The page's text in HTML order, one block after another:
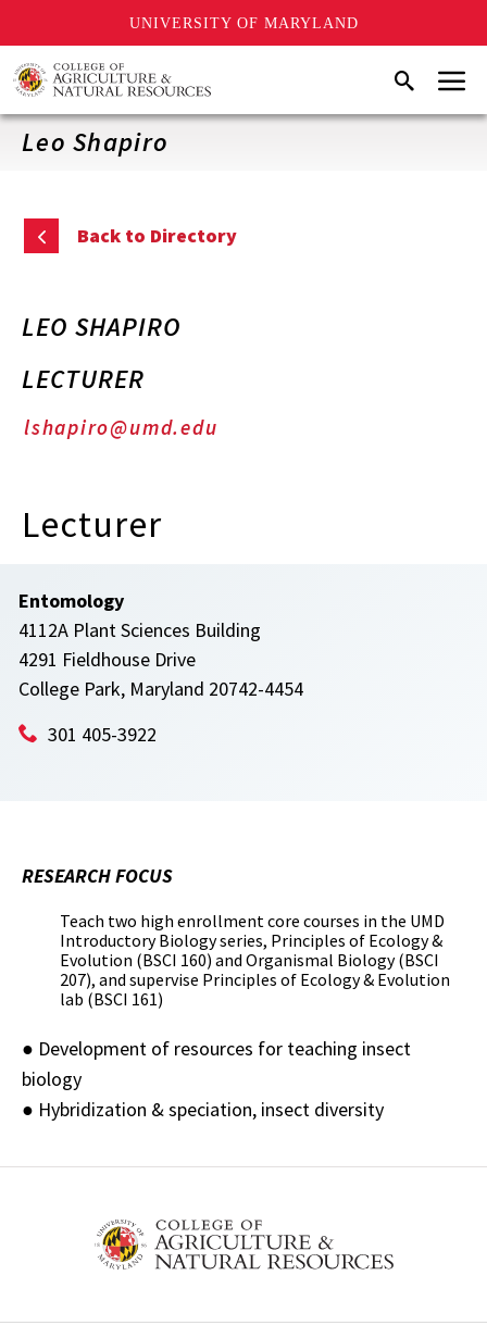
UNIVERSITY OF MARYLAND
Skip
to
main
content
SearchMenu
Leo Shapiro
Back to Directory
LEO SHAPIRO
LECTURER
lshapiro@umd.edu
Lecturer
Entomology
4112A Plant Sciences Building
4291 Fieldhouse Drive
College Park, Maryland 20742-4454
301 405-3922
RESEARCH FOCUS
Teach two high enrollment core courses in the UMD
Introductory Biology series, Principles of Ecology &
Evolution (BSCI 160) and Organismal Biology (BSCI
207), and supervise Principles of Ecology & Evolution
lab (BSCI 161)
● Development of resources for teaching insect
biology
● Hybridization & speciation, insect diversity